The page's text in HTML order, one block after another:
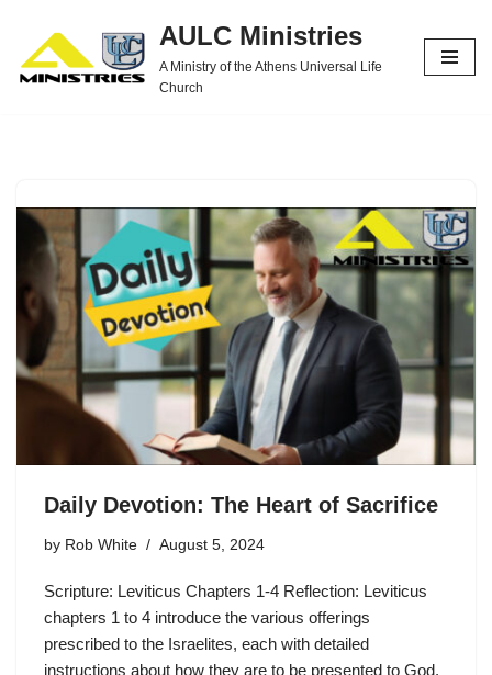
Skip
to
AULC Ministries
A Ministry of the Athens Universal Life
Church
Daily Devotion: The Heart of Sacrifice
by Rob White August 5, 2024
Scripture: Leviticus Chapters 1-4 Reflection: Leviticus
chapters 1 to 4 introduce the various offerings
prescribed to the Israelites, each with detailed
instructions about how they are to be presented to God.